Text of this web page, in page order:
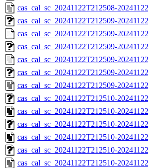
cas_cal_sc_20241122T212508-
cas_cal_sc_20241122T212509-
cas_cal_sc_20241122T212509-
cas_cal_sc_20241122T212509-
cas_cal_sc_20241122T212509-
cas_cal_sc_20241122T212509-
cas_cal_sc_20241122T212509-
cas_cal_sc_20241122T212510-
cas_cal_sc_20241122T212510-
cas_cal_sc_20241122T212510-
cas_cal_sc_20241122T212510-
cas_cal_sc_20241122T212510-
cas_cal_sc_20241122T212510-